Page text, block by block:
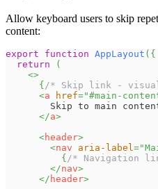
Allow keyboard users to skip
content:
export function AppLayout ( {
return
(
<>
{ /* Skip link -
<a href="#main-
Skip to main
</a>
<header>
<nav aria-label="
{ /* Navigation
</nav>
</ header>